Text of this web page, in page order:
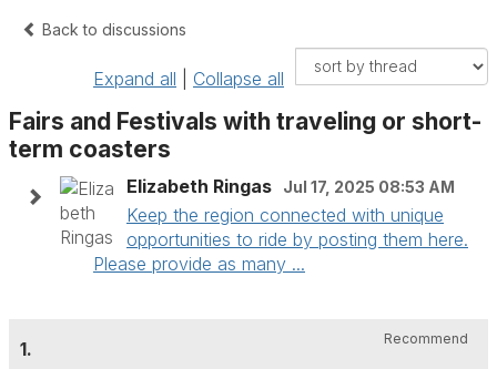
Back to discussions
Expand all Collapse all
Fairs and Festivals with traveling or short-
term coasters
Elizabeth Ringas Jul 17, 2025 08:53 AM
Keep the region connected with unique
opportunities to ride by posting them here.
Please provide as many ...
1. Recommend